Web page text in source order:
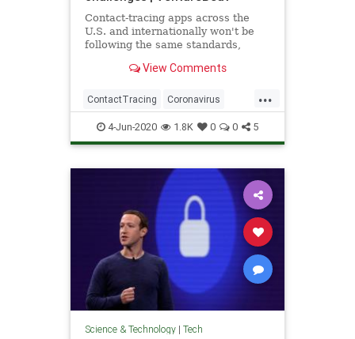
Contact-tracing apps across the
U.S. and internationally won't be
following the same standards,
their effectiveness.View Comments
...
ContactTracing Coronavirus
Covid19 TechNews Technology
4-Jun-2020 1.8K 0 0 5
Science & Technology| Tech